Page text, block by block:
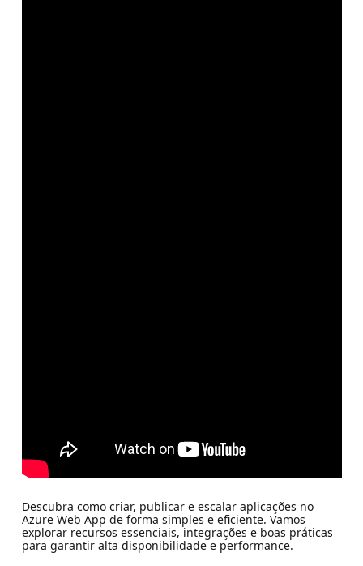
Descubra como criar, publicar e escalar aplicações no
Azure Web App de forma simples e eficiente. Vamos
explorar recursos essenciais, integrações e boas práticas
para garantir alta disponibilidade e performance.